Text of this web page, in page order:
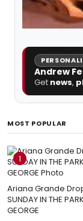
Andrew
Get news,
MOST POPULAR
1
Ariana Grande
SUNDAY IN THE
GEORGE